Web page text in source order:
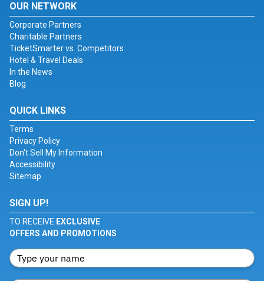
OUR NETWORK
Corporate Partners
Charitable Partners
TicketSmarter vs. Competitors
Hotel & Travel Deals
In the News
Blog
QUICK LINKS
Terms
Privacy Policy
Don't Sell My Information
Accessibility
Sitemap
SIGN UP!
TO RECEIVE EXCLUSIVE
OFFERS AND PROMOTIONS